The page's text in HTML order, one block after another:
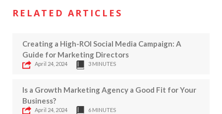
RELATED ARTICLES
Creating a High-ROI Social Media Campaign: A
Guide for Marketing Directors
April 24, 2024 3 MINUTES
Is a Growth Marketing Agency a Good Fit for Your
Business?
April 24, 2024 6 MINUTES